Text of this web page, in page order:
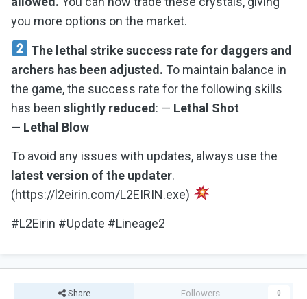
you more options on the market.
The lethal strike success rate for daggers and
archers has been adjusted. To maintain balance in
the game, the success rate for the following skills
has been slightly reduced: — Lethal Shot
— Lethal Blow
To avoid any issues with updates, always use the
latest version of the updater.
(https://l2eirin.com/L2EIRIN.exe)
#L2Eirin #Update #Lineage2
Share Followers 0